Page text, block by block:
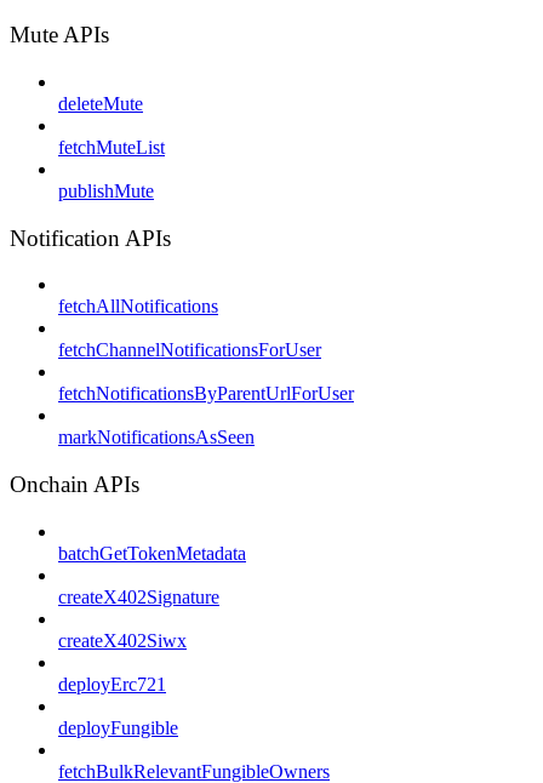
Mute APIs
deleteMute
fetchMuteList
publishMute
Notification APIs
fetchAllNotifications
fetchChannelNotificationsForUser
fetchNotificationsByParentUrlForUser
markNotificationsAsSeen
Onchain APIs
batchGetTokenMetadata
createX402Signature
createX402Siwx
deployErc721
deployFungible
fetchBulkRelevantFungibleOwners